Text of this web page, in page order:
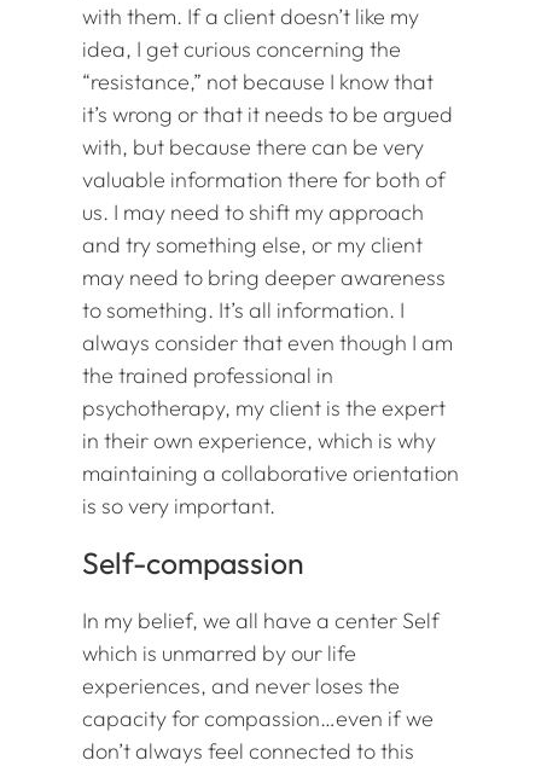
with them. If a client doesn’t like my
idea, I get curious concerning the
“resistance,” not because I know that
it’s wrong or that it needs to be argued
with, but because there can be very
valuable information there for both of
us. I may need to shift my approach
and try something else, or my client
may need to bring deeper awareness
to something. It’s all information. I
always consider that even though I am
the trained professional in
psychotherapy, my client is the expert
in their own experience, which is why
maintaining a collaborative orientation
is so very important.
Self-compassion
In my belief, we all have a center Self
which is unmarred by our life
experiences, and never loses the
capacity for compassion…even if we
don’t always feel connected to this